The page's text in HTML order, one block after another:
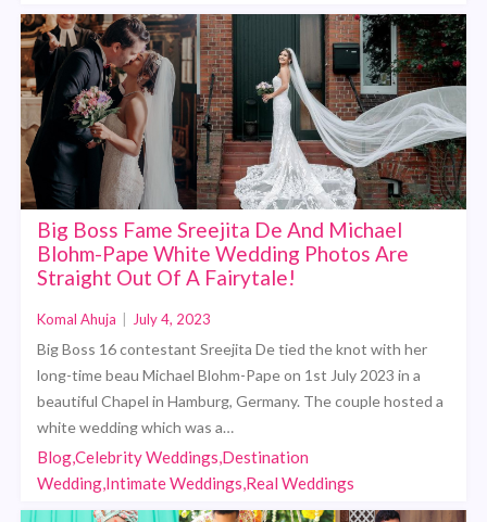
Big Boss Fame Sreejita De And Michael
Blohm-Pape White Wedding Photos Are
Straight Out Of A Fairytale!
Komal Ahuja July 4, 2023
Big Boss 16 contestant Sreejita De tied the knot with her
long-time beau Michael Blohm-Pape on 1st July 2023 in a
beautiful Chapel in Hamburg, Germany. The couple hosted a
white wedding which was a…
Blog,Celebrity Weddings,Destination
Wedding,Intimate Weddings,Real Weddings